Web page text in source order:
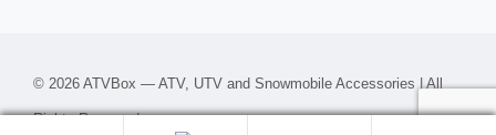
© 2026 ATVBox — ATV, UTV and Snowmobile Accessories | All
Rights Reserved